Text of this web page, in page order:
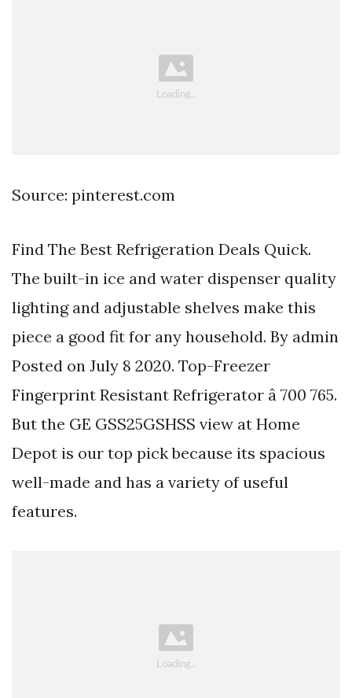
Source: pinterest.com
Find The Best Refrigeration Deals Quick.
The built-in ice and water dispenser quality
lighting and adjustable shelves make this
piece a good fit for any household. By admin
Posted on July 8 2020. Top-Freezer
Fingerprint Resistant Refrigerator â 700 765.
But the GE GSS25GSHSS view at Home
Depot is our top pick because its spacious
well-made and has a variety of useful
features.